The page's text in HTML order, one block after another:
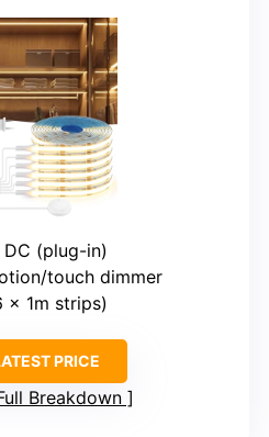
DC (plug-in)
touch dimmer
x 1m strips)
PRICE
Breakdown